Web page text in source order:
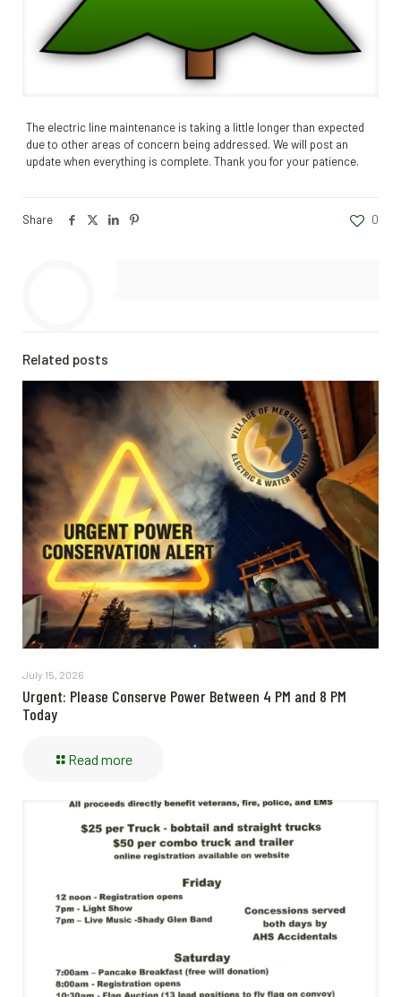
The electric line maintenance is taking a little longer than expected
due to other areas of concern being addressed. We will post an
update when everything is complete. Thank you for your patience.
Share 0
Related posts
July 15, 2026
Urgent: Please Conserve Power Between 4 PM and 8 PM
Today
Read more